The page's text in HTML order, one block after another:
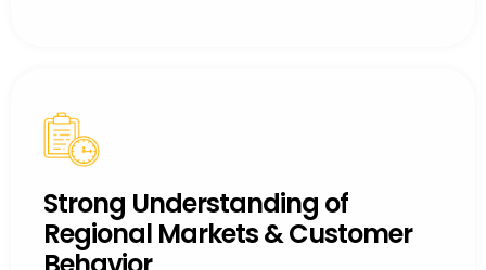
Strong Understanding of
Regional Markets & Customer